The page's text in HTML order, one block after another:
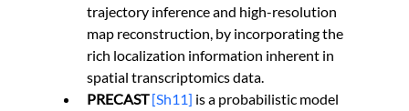
trajectory inference and high-resolution
map reconstruction, by incorporating the
rich localization information inherent in
spatial transcriptomics data.
PRECAST [Sh11] is a probabilistic model